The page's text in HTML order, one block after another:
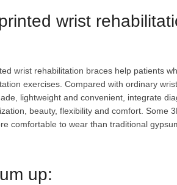
wrist
wrist rehabilitation braces help patients
exercises. Compared with ordinary
lightweight and convenient, integrate
beauty, flexibility and comfort. Some
comfortable to wear than traditional
up: